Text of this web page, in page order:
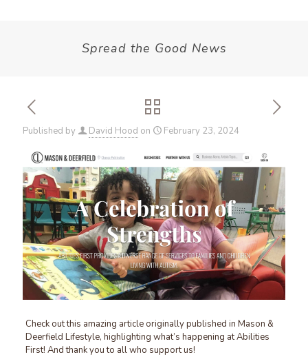
Spread the Good News
Published by David Hood on February 23, 2024
Check out this amazing article originally published in Mason &
Deerfield Lifestyle, highlighting what’s happening at Abilities
First! And thank you to all who support us!